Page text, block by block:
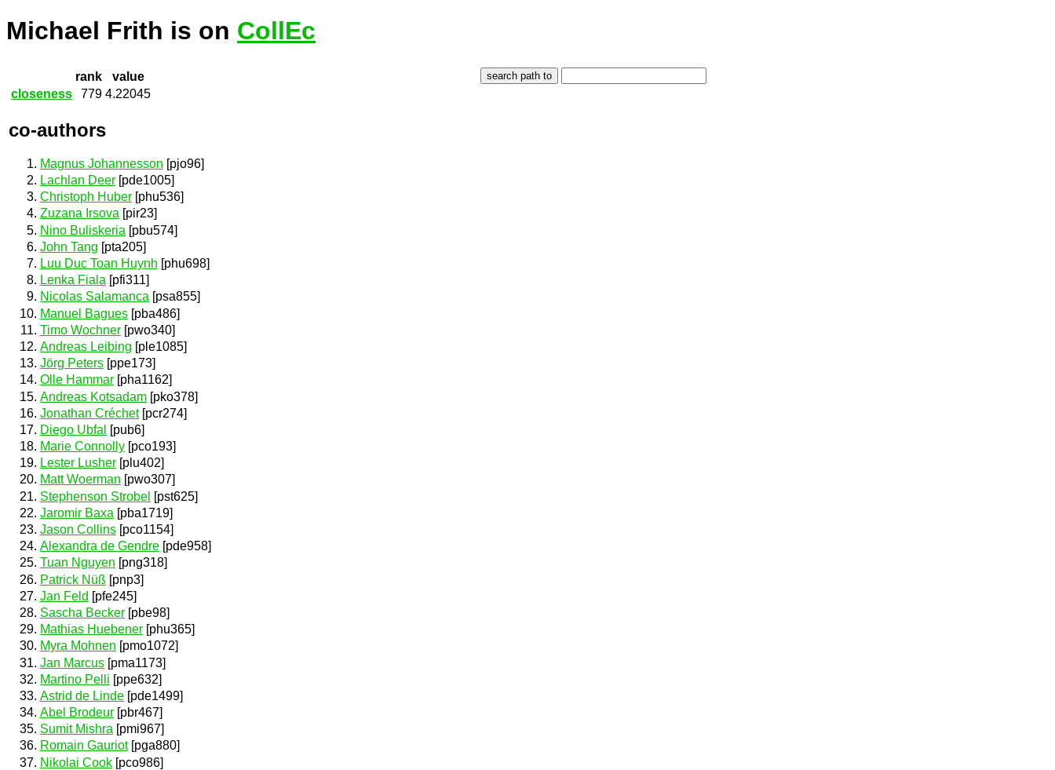
Michael Frith is on CollEc
rank
value
closeness
779 4.22045
co-authors
Magnus Johannesson [pjo96]
Lachlan Deer [pde1005]
Christoph Huber [phu536]
Zuzana Irsova [pir23]
Nino Buliskeria [pbu574]
John Tang [pta205]
Luu Duc Toan Huynh [phu698]
Lenka Fiala [pfi311]
Nicolas Salamanca [psa855]
Manuel Bagues [pba486]
Timo Wochner [pwo340]
Andreas Leibing [ple1085]
Jörg Peters [ppe173]
Olle Hammar [pha1162]
Andreas Kotsadam [pko378]
Jonathan Créchet[pcr274]
Diego Ubfal
[pub6]
Marie Connolly [pco193]
Lester Lusher [plu402]
Matt Woerman [pwo307]
Stephenson Strobel [pst625]
Jaromir Baxa [pba1719]
Jason Collins [pco1154]
Alexandra de Gendre [pde958]
Tuan Nguyen [png318]
Patrick Nüß [pnp3]
Jan Feld [pfe245]
Sascha Becker [pbe98]
Mathias Huebener [phu365]
Myra Mohnen [pmo1072]
Jan Marcus [pma1173]
Martino Pelli [ppe632]
Astrid de Linde [pde1499]
Abel Brodeur [pbr467]
Sumit Mishra [pmi967]
Romain Gauriot[pga880]
Nikolai Cook [pco986]